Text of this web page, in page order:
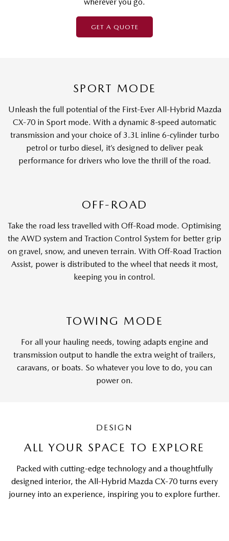
GET A QUOTE
SPORT MODE
Unleash the full potential of the First-Ever All-Hybrid Mazda
CX-70 in Sport mode. With a dynamic 8-speed automatic
transmission and your choice of 3.3L inline 6-cylinder turbo
petrol or turbo diesel, it’s designed to deliver peak
performance for drivers who love the thrill of the road.
OFF-ROAD
Take the road less travelled with Off-Road mode. Optimising
the AWD system and Traction Control System for better grip
on gravel, snow, and uneven terrain. With Off-Road Traction
Assist, power is distributed to the wheel that needs it most,
keeping you in control.
TOWING MODE
For all your hauling needs, towing adapts engine and
transmission output to handle the extra weight of trailers,
caravans, or boats. So whatever you love to do, you can
power on.
DESIGN
ALL YOUR SPACE TO EXPLORE
Packed with cutting-edge technology and a thoughtfully
designed interior, the All-Hybrid Mazda CX-70 turns every
journey into an experience, inspiring you to explore further.